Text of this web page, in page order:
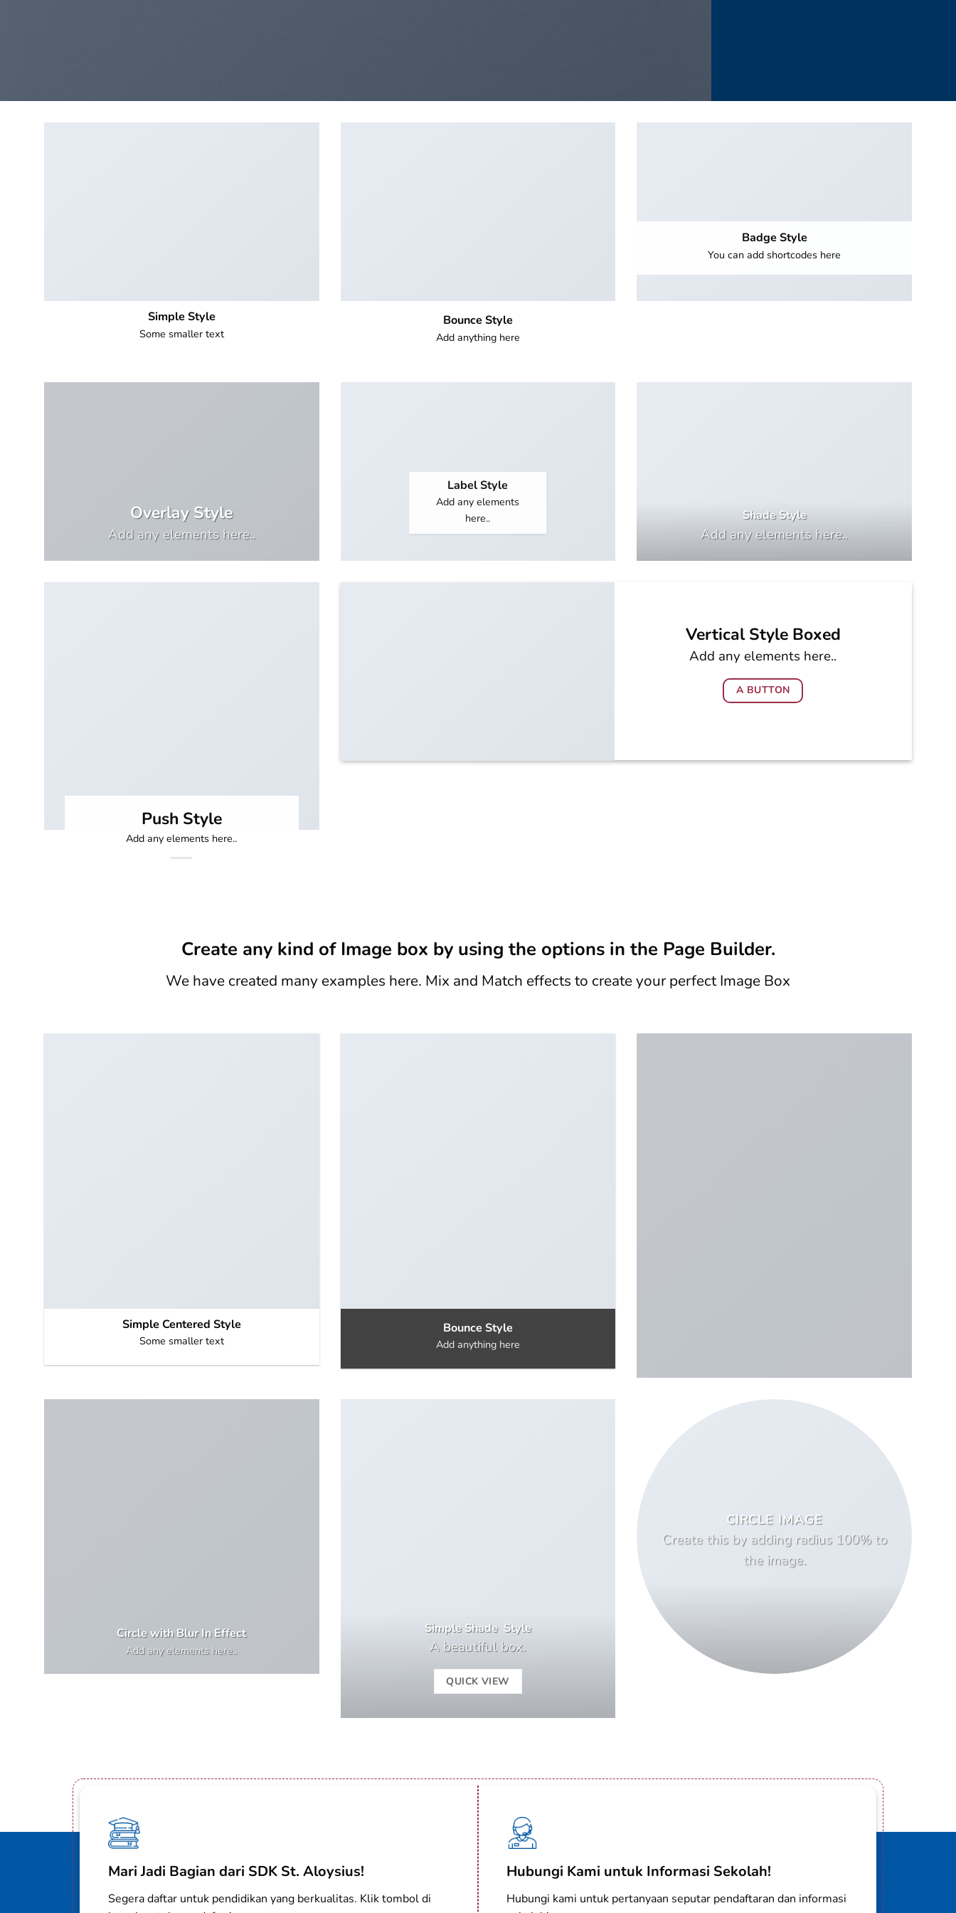
Simple Style
Some smaller text
Bounce Style
Add anything here
Badge Style
You can add shortcodes here
Overlay Style
Add any elements here..
Label Style
Add any elements
here..
Shade Style
Add any elements here..
Push Style
Add any elements here..
Vertical Style Boxed
Add any elements here..
A BUTTON
Create any kind of Image box by using the options in the Page Builder.
We have created many examples here. Mix and Match effects to create your perfect Image Box
Simple Centered Style
Some smaller text
Bounce Style
Add anything here
Circle with Blur In Effect
Add any elements here..
Simple Shade Style
A beautiful box.
QUICK VIEW
CIRCLE IMAGE
Create this by adding radius 100% to
the image.
Mari Jadi Bagian dari SDK St. Aloysius!
Segera daftar untuk pendidikan yang berkualitas. Klik tombol di
Hubungi Kami untuk Informasi Sekolah!
Hubungi kami untuk pertanyaan seputar pendaftaran dan informasi